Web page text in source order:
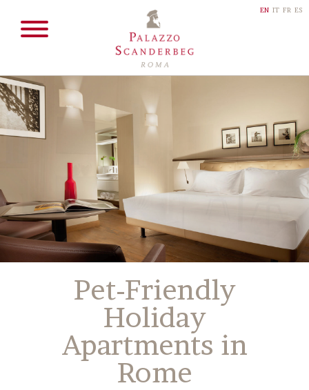
EN IT FR ES
Pet-Friendly
Holiday
Apartments in
Rome